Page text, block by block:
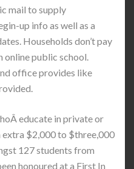
mail to supply
up info as well as a
Households don’t pay
online public school.
office provides like
educate in private or
extra $2,000 to $three,000
127 students from
honoured at a First In